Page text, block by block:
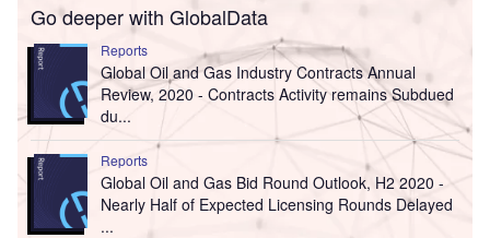
Go deeper with GlobalData
Reports
Global Oil and Gas Industry Contracts Annual
Review, 2020 - Contracts Activity remains Subdued
du...
Reports
Global Oil and Gas Bid Round Outlook, H2 2020 -
Nearly Half of Expected Licensing Rounds Delayed
...